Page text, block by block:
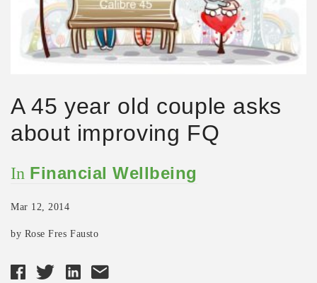
A 45 year old couple asks
about improving FQ
In Financial Wellbeing
Mar 12, 2014
by Rose Fres Fausto